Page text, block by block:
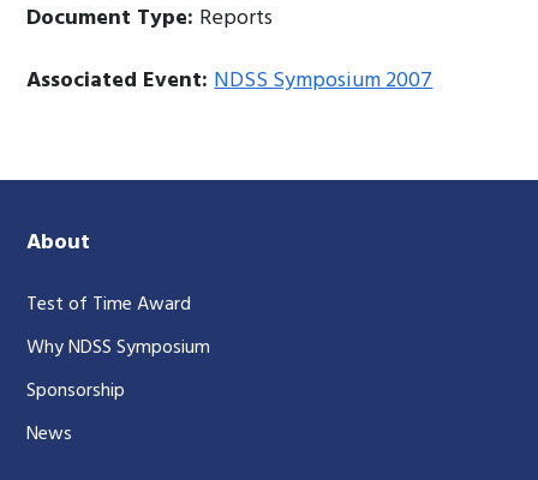
Document Type: Reports
Associated Event:NDSS Symposium 2007
About
Test of Time Award
Why NDSS Symposium
Sponsorship
News